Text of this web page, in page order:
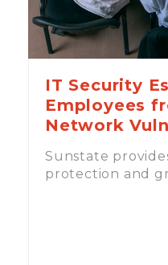
IT Security
Employees
Network
Sunstate
protection and